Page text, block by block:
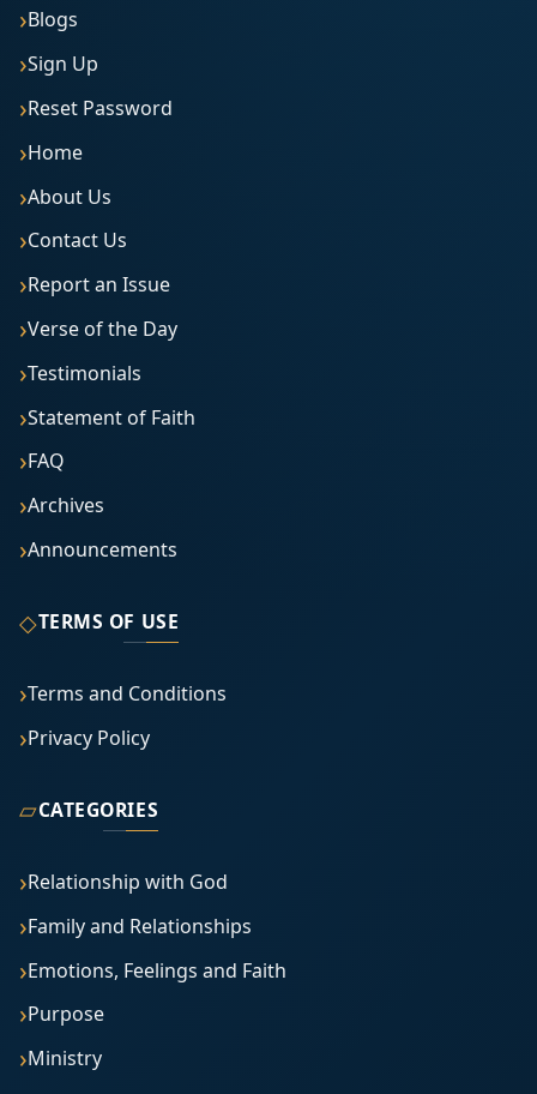
Blogs
Sign Up
Reset Password
Home
About Us
Contact Us
Report an Issue
Verse of the Day
Testimonials
Statement of Faith
FAQ
Archives
Announcements
◇TERMS OF USE
Terms and Conditions
Privacy Policy
▱CATEGORIES
Relationship with God
Family and Relationships
Emotions, Feelings and Faith
Purpose
Ministry